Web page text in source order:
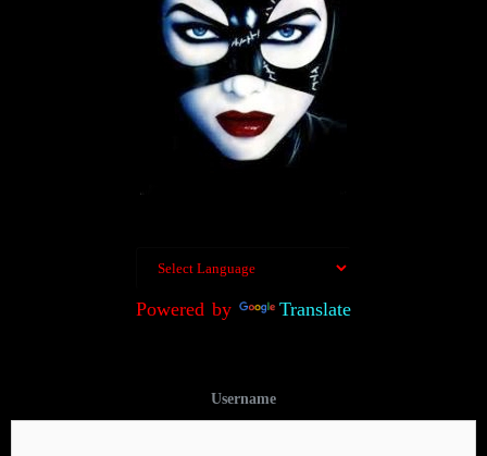
Powered by Translate
Username